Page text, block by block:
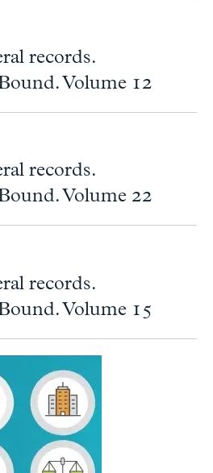
records.
Volume 12
records.
Volume 22
records.
Volume 15